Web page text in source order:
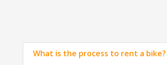
What is the process to rent a bike?